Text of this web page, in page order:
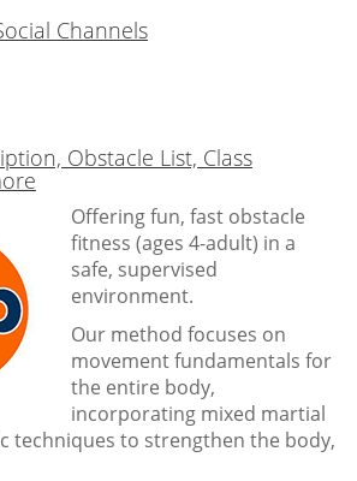
Channels
Obstacle List, Class
Offering fun, fast obstacle
fitness (ages 4-adult) in a
safe, supervised
environment.
Our method focuses on
movement fundamentals for
the entire body,
incorporating mixed martial
techniques to strengthen the body,